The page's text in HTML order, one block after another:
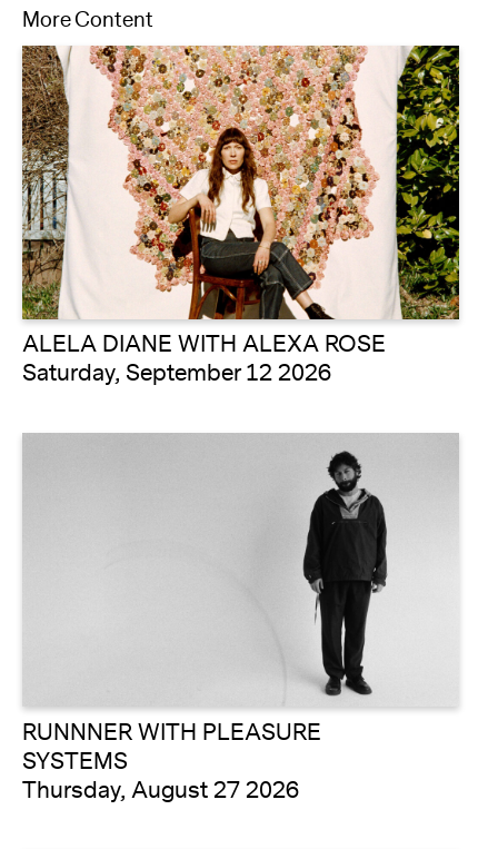
More Content
ALELA DIANE WITH ALEXA ROSE
Saturday, September 12 2026
RUNNNER WITH PLEASURE
SYSTEMS
Thursday, August 27 2026